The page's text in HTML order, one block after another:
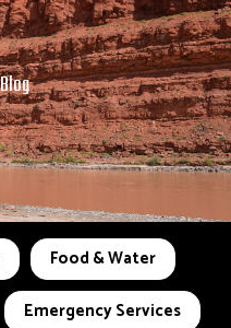
Blog
Food & Water
Emergency Services